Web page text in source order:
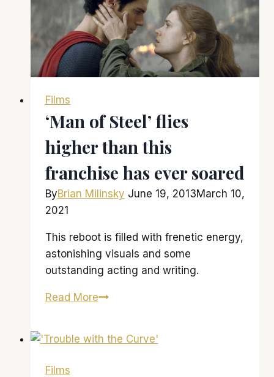
‘American
Hustle’,
it
is
Films
‘Man of Steel’ flies
higher than this
franchise has ever soared
ByBrian Milinsky June 19, 2013March 10,
2021
This reboot is filled with frenetic energy,
astonishing visuals and some
outstanding acting and writing.
Read More‘Man
flies
Films